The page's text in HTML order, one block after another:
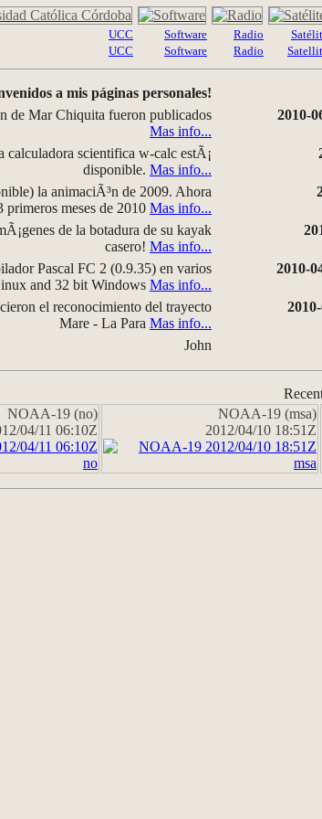
UCC
UCC
Software
Software
Radio
Radio
a mis páginas personales!
de Mar Chiquita fueron publicados
Mas info...
calculadora scientifica w-calc estÃ¡
disponible. Mas info...
la animaciÃ³n de 2009. Ahora
meses de 2010 Mas info...
de la botadura de su kayak
casero! Mas info...
Pascal FC 2 (0.9.35) en varios
and 32 bit Windows Mas info...
el reconocimiento del trayecto
Mare - La Para Mas info...
John
2010-
2010-
NOAA-19 (no)
04/11 06:10Z
NOAA-19 (msa)
2012/04/10 18:51Z